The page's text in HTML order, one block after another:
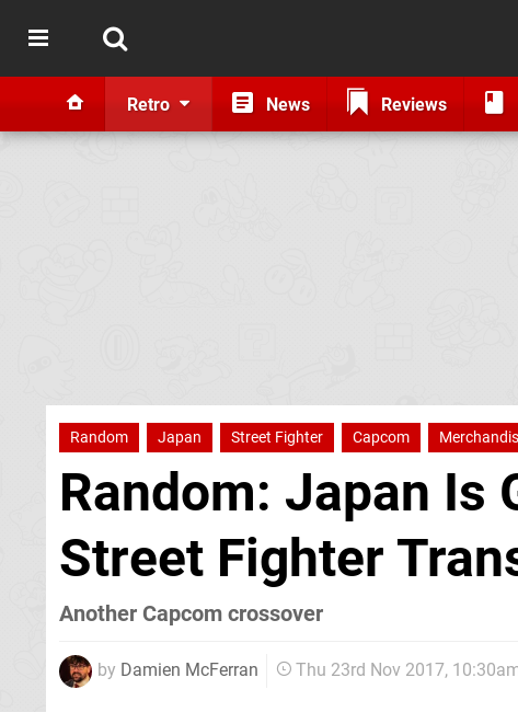
Retro News Reviews
Random Japan Street Fighter Capcom
Random: Japan Is
Street Fighter
Another Capcom crossover
by Damien McFerran Thu 23rd Nov 2017,